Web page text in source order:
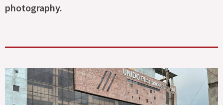
photography.